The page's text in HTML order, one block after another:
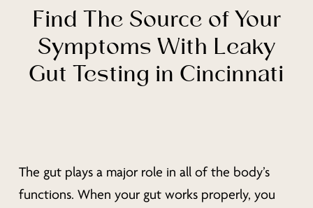
Find The Source of Your
Symptoms With Leaky
Gut Testing in Cincinnati
The gut plays a major role in all of the body’s
functions. When your gut works properly, you